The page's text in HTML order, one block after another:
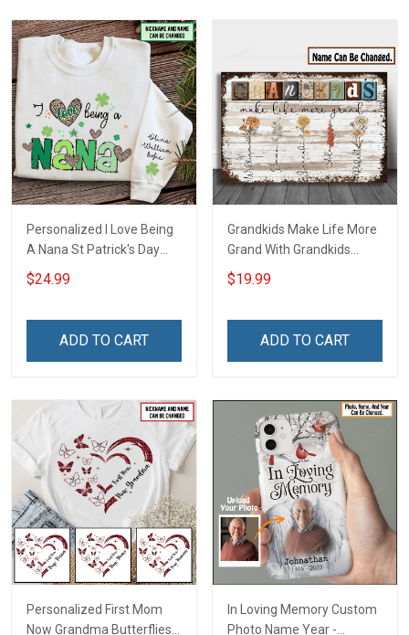
Personalized I Love Being
A Nana St Patrick's Day
Grandma Shirt With
Grandkids Names -
Grandma & Mom
$24.99
ADD TO CART
Grandkids Make Life More
Grand With Grandkids
Name Personalized
Canvas & Poster Gift For
Poster & Canvas
$19.99
ADD TO CART
Personalized First Mom
Now Grandma Butterflies
In Loving Memory Custom
Photo Name Year -